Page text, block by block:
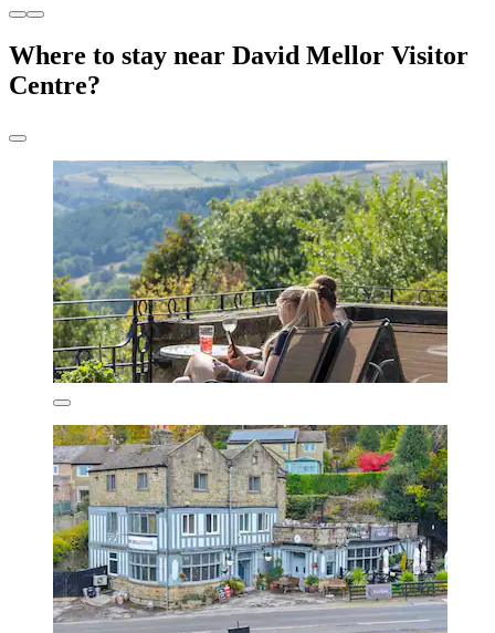
Where to stay near David Mellor Visitor
Centre?